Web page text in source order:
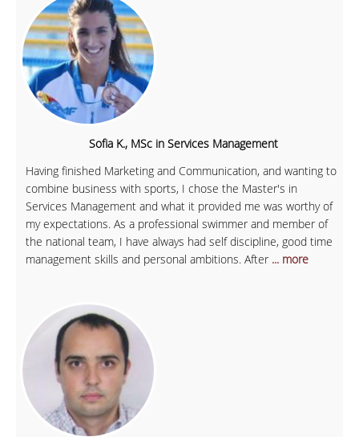
Sofia K., MSc in Services Management
Having finished Marketing and Communication, and wanting to
combine business with sports, I chose the Master's in
Services Management and what it provided me was worthy of
my expectations. As a professional swimmer and member of
the national team, I have always had self discipline, good time
management skills and personal ambitions. After ... more